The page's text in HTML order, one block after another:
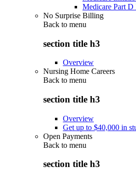
Medicare Part D
No Surprise Billing
Back to menu
section title h3
Overview
Nursing Home Careers
Back to menu
section title h3
Overview
Get up to $40,000 in
Open Payments
Back to menu
section title h3